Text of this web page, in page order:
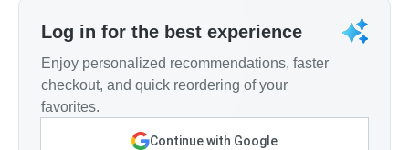
Log in for the best experience
Enjoy personalized recommendations, faster
checkout, and quick reordering of your
favorites.
Continue with Google